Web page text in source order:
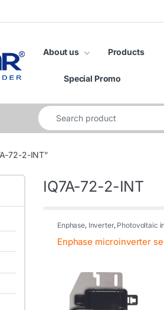
About us Products
Special Promo
Search for:
72-2-INT”
IQ7A-72-2-INT
Enphase, Inverter, Photovoltaic
Enphase microinverter